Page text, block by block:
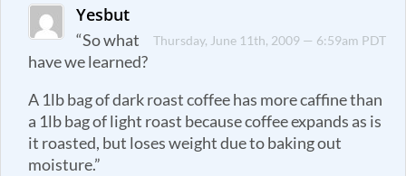
Yesbut
Thursday, June 11th, 2009 — 6:59am PDT
“So what
have we learned?
A 1lb bag of dark roast coffee has more caffine than
a 1lb bag of light roast because coffee expands as is
it roasted, but loses weight due to baking out
moisture.”